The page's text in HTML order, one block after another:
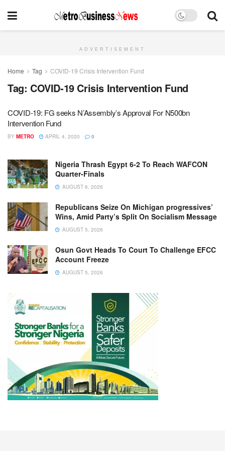
ADVERTISEMENT
Home Tag COVID-19 Crisis Intervention Fund
Tag: COVID-19 Crisis Intervention Fund
COVID-19: FG seeks N’Assembly’s Approval For N500bn
Intervention Fund
BY METRO APRIL 4, 2020 0
Nigeria Thrash Egypt 6-2 To Reach WAFCON
Quarter-Finals
AUGUST 6, 2026
Republicans Seize On Michigan progressives’
Wins, Amid Party’s Split On Socialism Message
AUGUST 5, 2026
Osun Govt Heads To Court To Challenge EFCC
Account Freeze
AUGUST 5, 2026